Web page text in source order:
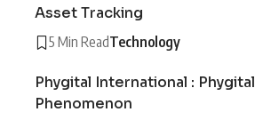
Asset Tracking
5 Min ReadTechnology
Phygital International : Phygital
Phenomenon